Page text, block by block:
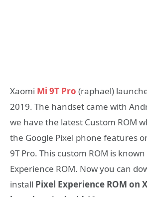
Xaomi Mi 9T Pro (raphael)
2019. The handset came with
we have the latest Custom ROM
the Google Pixel phone features
9T Pro. This custom ROM is
Experience ROM. Now you can
install Pixel Experience ROM on